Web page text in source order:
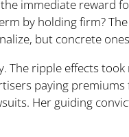
immediate reward
by holding firm?
but concrete
The ripple effects
paying
Her guiding